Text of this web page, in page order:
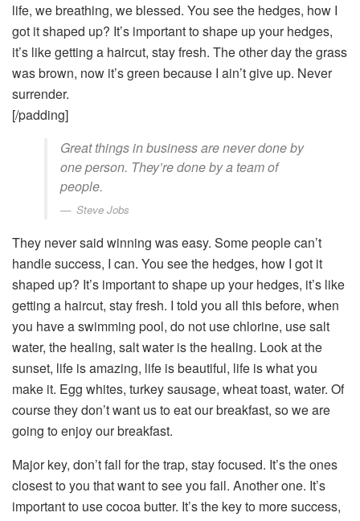
life, we breathing, we blessed. You see the hedges, how I
got it shaped up? It’s important to shape up your hedges,
it’s like getting a haircut, stay fresh. The other day the grass
was brown, now it’s green because I ain’t give up. Never
surrender.
[/padding]
Great things in business are never done by
one person. They’re done by a team of
people.
Steve Jobs
They never said winning was easy. Some people can’t
handle success, I can. You see the hedges, how I got it
shaped up? It’s important to shape up your hedges, it’s like
getting a haircut, stay fresh. I told you all this before, when
you have a swimming pool, do not use chlorine, use salt
water, the healing, salt water is the healing. Look at the
sunset, life is amazing, life is beautiful, life is what you
make it. Egg whites, turkey sausage, wheat toast, water. Of
course they don’t want us to eat our breakfast, so we are
going to enjoy our breakfast.
Major key, don’t fall for the trap, stay focused. It’s the ones
closest to you that want to see you fail. Another one. It’s
important to use cocoa butter. It’s the key to more success,